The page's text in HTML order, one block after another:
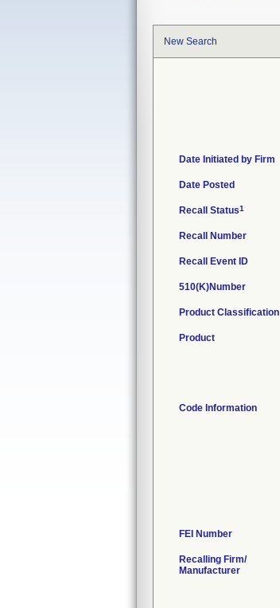
New Search
Date Initiated by Firm
Date Posted
Recall Status1
Recall Number
Recall Event ID
510(K)Number
Product Classification
Product
Code Information
FEI Number
Recalling Firm/
Manufacturer